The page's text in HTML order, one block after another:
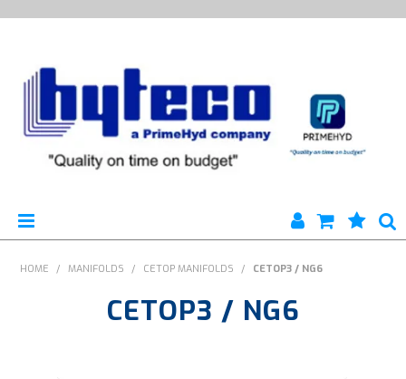
HYTECO | HOME PAGE
PRODUCTS
HOME / MANIFOLDS / CETOP MANIFOLDS / CETOP3 / NG6
CETOP3 / NG6